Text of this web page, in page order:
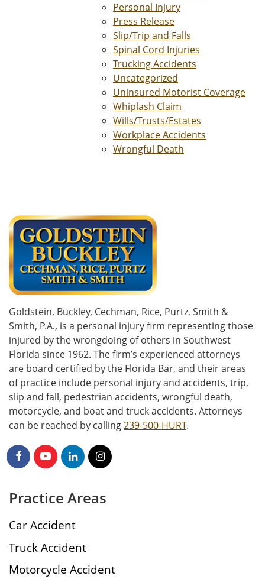
Personal Injury
Press Release
Slip/Trip and Falls
Spinal Cord Injuries
Trucking Accidents
Uncategorized
Uninsured Motorist Coverage
Whiplash Claim
Wills/Trusts/Estates
Workplace Accidents
Wrongful Death
Goldstein, Buckley, Cechman, Rice, Purtz, Smith &
Smith, P.A., is a personal injury firm representing those
injured by the wrongdoing of others in Southwest
Florida since 1962. The firm’s experienced attorneys
are board certified by the Florida Bar, and their areas
of practice include personal injury and accidents, trip,
slip and fall, pedestrian accidents, wrongful death,
motorcycle, and boat and truck accidents. Attorneys
can be reached by calling239-500-HURT.
Practice Areas
Car Accident
Truck Accident
Motorcycle Accident